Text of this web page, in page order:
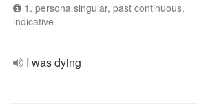
1. persona singular, past continuous,
indicative
I was dying